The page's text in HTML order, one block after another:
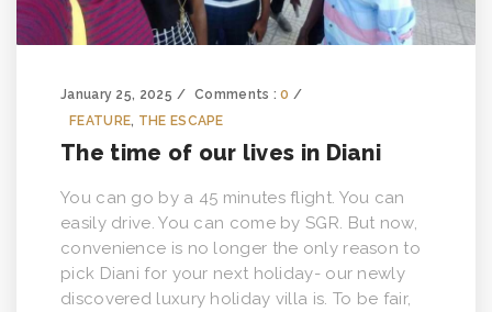
January 25, 2025 Comments :0
FEATURE, THE ESCAPE
The time of our lives in Diani
You can go by a 45 minutes flight. You can
easily drive. You can come by SGR. But now,
convenience is no longer the only reason to
pick Diani for your next holiday- our newly
discovered luxury holiday villa is. To be fair,